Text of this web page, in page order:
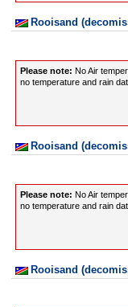
Rooisand
Please note: No Air
no temperature and rain
Rooisand
Please note: No Air
no temperature and rain
Rooisand